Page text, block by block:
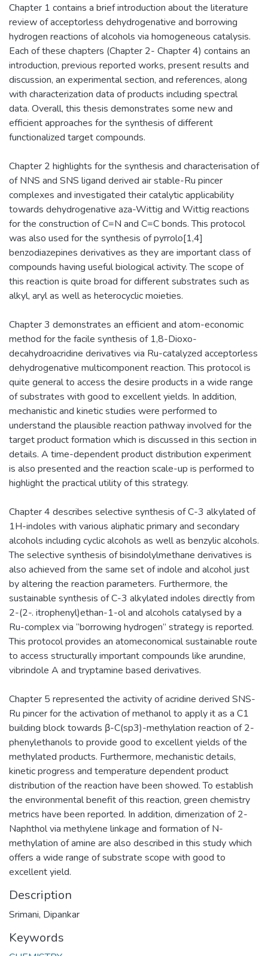
Chapter 1 contains a brief introduction about the literature
review of acceptorless dehydrogenative and borrowing
hydrogen reactions of alcohols via homogeneous catalysis.
Each of these chapters (Chapter 2- Chapter 4) contains an
introduction, previous reported works, present results and
discussion, an experimental section, and references, along
with characterization data of products including spectral
data. Overall, this thesis demonstrates some new and
efficient approaches for the synthesis of different
functionalized target compounds.
Chapter 2 highlights for the synthesis and characterisation of
of NNS and SNS ligand derived air stable-Ru pincer
complexes and investigated their catalytic applicability
towards dehydrogenative aza-Wittig and Wittig reactions
for the construction of C=N and C=C bonds. This protocol
was also used for the synthesis of pyrrolo[1,4]
benzodiazepines derivatives as they are important class of
compounds having useful biological activity. The scope of
this reaction is quite broad for different substrates such as
alkyl, aryl as well as heterocyclic moieties.
Chapter 3 demonstrates an efficient and atom-economic
method for the facile synthesis of 1,8-Dioxo-
decahydroacridine derivatives via Ru-catalyzed acceptorless
dehydrogenative multicomponent reaction. This protocol is
quite general to access the desire products in a wide range
of substrates with good to excellent yields. In addition,
mechanistic and kinetic studies were performed to
understand the plausible reaction pathway involved for the
target product formation which is discussed in this section in
details. A time-dependent product distribution experiment
is also presented and the reaction scale-up is performed to
highlight the practical utility of this strategy.
Chapter 4 describes selective synthesis of C-3 alkylated of
1H-indoles with various aliphatic primary and secondary
alcohols including cyclic alcohols as well as benzylic alcohols.
The selective synthesis of bisindolylmethane derivatives is
also achieved from the same set of indole and alcohol just
by altering the reaction parameters. Furthermore, the
sustainable synthesis of C-3 alkylated indoles directly from
2-(2-. itrophenyl)ethan-1-ol and alcohols catalysed by a
Ru-complex via “borrowing hydrogen” strategy is reported.
This protocol provides an atomeconomical sustainable route
to access structurally important compounds like arundine,
vibrindole A and tryptamine based derivatives.
Chapter 5 represented the activity of acridine derived SNS-
Ru pincer for the activation of methanol to apply it as a C1
building block towards β-C(sp3)-methylation reaction of 2-
phenylethanols to provide good to excellent yields of the
methylated products. Furthermore, mechanistic details,
kinetic progress and temperature dependent product
distribution of the reaction have been showed. To establish
the environmental benefit of this reaction, green chemistry
metrics have been reported. In addition, dimerization of 2-
Naphthol via methylene linkage and formation of N-
methylation of amine are also described in this study which
offers a wide range of substrate scope with good to
excellent yield.
Description
Srimani, Dipankar
Keywords